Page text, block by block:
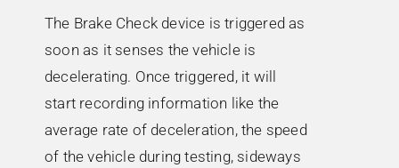
The Brake Check device is triggered as
soon as it senses the vehicle is
decelerating. Once triggered, it will
start recording information like the
average rate of deceleration, the speed
of the vehicle during testing, sideways